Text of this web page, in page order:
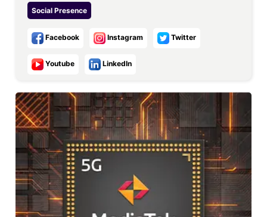
Social Presence
Facebook Instagram Twitter
Youtube LinkedIn